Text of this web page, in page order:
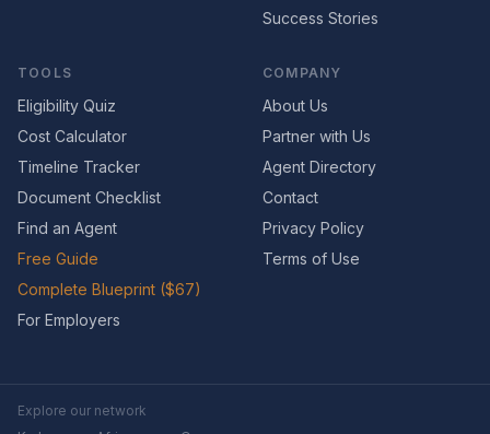
Success Stories
TOOLS
Eligibility Quiz
Cost Calculator
Timeline Tracker
Document Checklist
Find an Agent
Free Guide
Complete Blueprint ($67)
For Employers
COMPANY
About Us
Partner with Us
Agent Directory
Contact
Privacy Policy
Terms of Use
Explore our network